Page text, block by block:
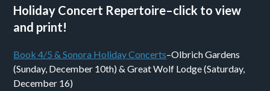
Holiday Concert Repertoire–click to view
and print!
Book 4/5 & Sonora Holiday Concerts–Olbrich Gardens
(Sunday, December 10th) & Great Wolf Lodge (Saturday,
December 16)